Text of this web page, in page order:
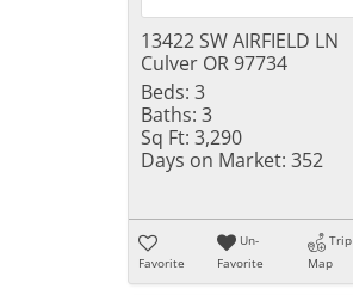
13422 SW AIRFIELD LN
Culver OR 97734
Beds: 3
Baths: 3
Sq Ft: 3,290
Days on Market: 352
Favorite
Un-
Favorite
Trip
Map